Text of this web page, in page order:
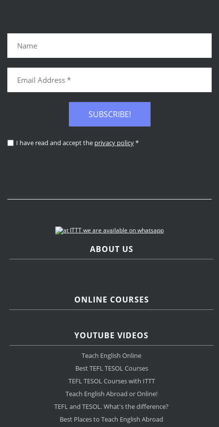
SUBSCRIBE!
I have read and accept the privacy policy*
ABOUT US
ONLINE COURSES
YOUTUBE VIDEOS
Teach English Online
Best TEFL TESOL Courses
TEFL TESOL Courses with ITTT
Teach English Abroad or Online!
TEFL and TESOL. What's the difference?
Best Places to Teach English Abroad